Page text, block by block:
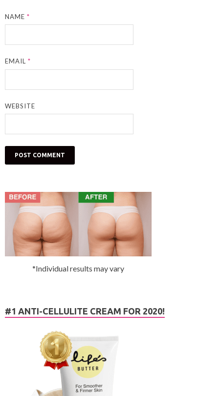
NAME*
EMAIL*
WEBSITE
*Individual results may vary
#1 ANTI-CELLULITE CREAM FOR 2020!